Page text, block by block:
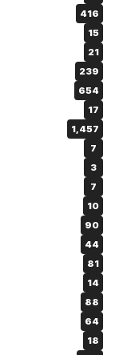
416
15
21
239
654
17
1,457
7
3
7
10
90
44
81
14
88
64
18